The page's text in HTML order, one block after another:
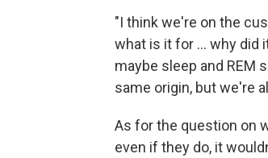
"I think we're on the
what is it for ... why did
maybe sleep and REM
same origin, but we're
As for the question on
even if they do, it